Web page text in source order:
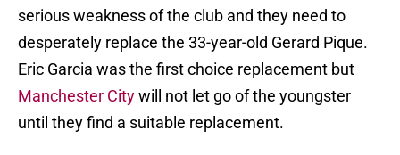
serious weakness of the club and they need to
desperately replace the 33-year-old Gerard Pique.
Eric Garcia was the first choice replacement but
Manchester Citywill not let go of the youngster
until they find a suitable replacement.